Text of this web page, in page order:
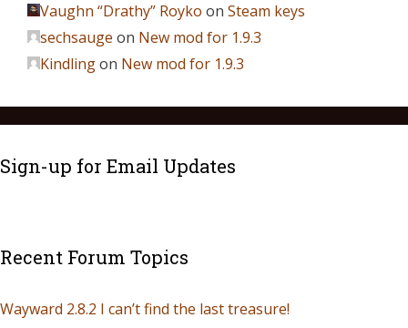
Vaughn “Drathy” Royko on Steam keys
sechsauge on New mod for 1.9.3
Kindlingon New mod for 1.9.3
Sign-up for Email Updates
Recent Forum Topics
Wayward 2.8.2 I can’t find the last treasure!